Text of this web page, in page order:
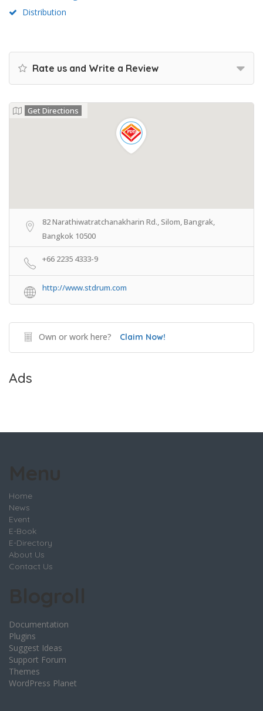
Distribution
Rate us and Write a Review
Get Directions
82 Narathiwatratchanakharin Rd., Silom, Bangrak,
Bangkok 10500
+66 2235 4333-9
http://www.stdrum.com
Own or work here? Claim Now!
Ads
Home
News
Event
E-Book
E-Directory
About Us
Contact Us
Documentation
Plugins
Suggest Ideas
Support Forum
Themes
WordPress Planet